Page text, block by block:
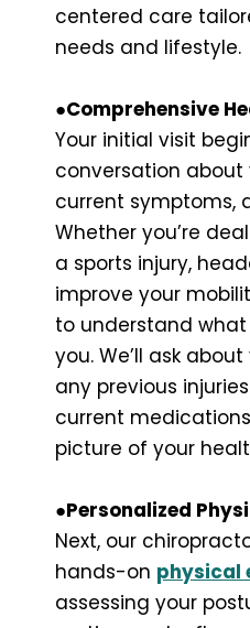
centered care
needs and lifestyle.
●Comprehensive
Your initial visit
conversation about
current symptoms,
Whether you’re
a sports injury,
improve your
to understand
you. We’ll ask
any previous
current
picture of your
●Personalized
Next, our
hands-on physical
assessing your